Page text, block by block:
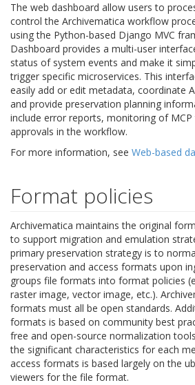
The web dashboard allow users to
control the Archivematica workflow
using the Python-based Django MVC
Dashboard provides a multi-user
status of system events and make it
trigger specific microservices. This
easily add or edit metadata, coordinate
and provide preservation planning
include error reports, monitoring of MCP
approvals in the workflow.
For more information, see Web-based
Format policies
Archivematica maintains the original
to support migration and emulation
primary preservation strategy is to
preservation and access formats upon
groups file formats into format policies
raster image, vector image, etc.).
formats must all be open standards.
formats is based on community best
free and open-source normalization
the significant characteristics for each
access formats is based largely on the
viewers for the file format.